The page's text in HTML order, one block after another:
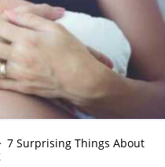
7 Surprising Things About